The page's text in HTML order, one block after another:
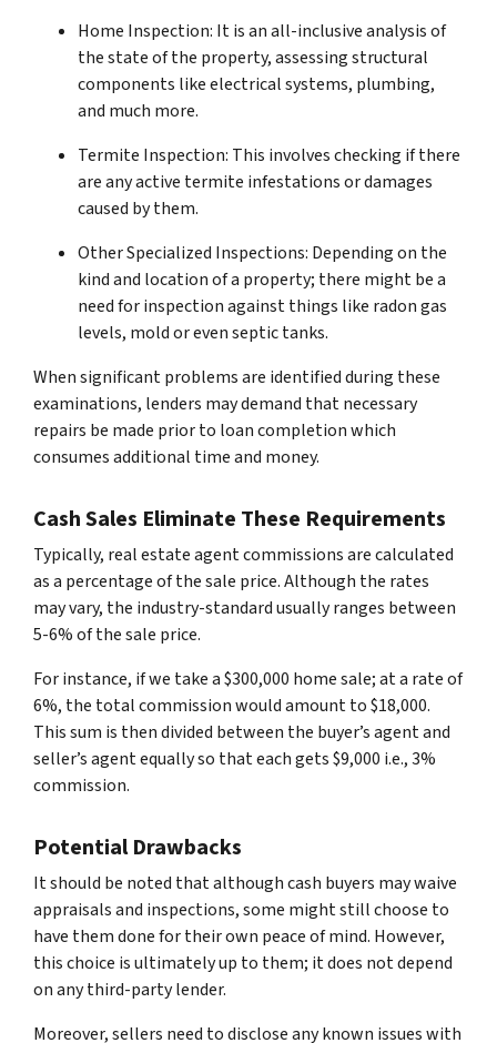
Home Inspection: It is an all-inclusive analysis of
the state of the property, assessing structural
components like electrical systems, plumbing,
and much more.
Termite Inspection: This involves checking if there
are any active termite infestations or damages
caused by them.
Other Specialized Inspections: Depending on the
kind and location of a property; there might be a
need for inspection against things like radon gas
levels, mold or even septic tanks.
When significant problems are identified during these
examinations, lenders may demand that necessary
repairs be made prior to loan completion which
consumes additional time and money.
Cash Sales Eliminate These Requirements
Typically, real estate agent commissions are calculated
as a percentage of the sale price. Although the rates
may vary, the industry-standard usually ranges between
5-6% of the sale price.
For instance, if we take a $300,000 home sale; at a rate of
6%, the total commission would amount to $18,000.
This sum is then divided between the buyer’s agent and
seller’s agent equally so that each gets $9,000 i.e., 3%
commission.
Potential Drawbacks
It should be noted that although cash buyers may waive
appraisals and inspections, some might still choose to
have them done for their own peace of mind. However,
this choice is ultimately up to them; it does not depend
on any third-party lender.
Moreover, sellers need to disclose any known issues with